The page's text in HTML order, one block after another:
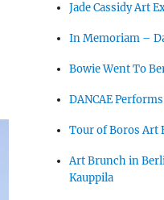
Jade Cassidy Art
In Memoriam –
Bowie Went To
DANCAE
Tour of Boros Art
Art Brunch in
Kauppila